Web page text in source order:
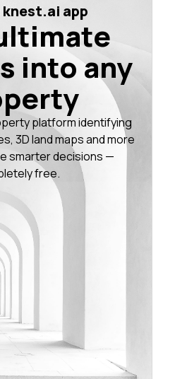
app
into any
platform identifying
3D land maps and more
smarter decisions —
free.